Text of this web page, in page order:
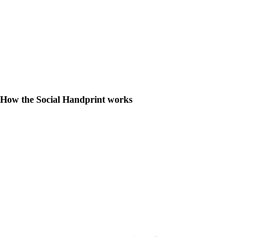
How the Social Handprint works